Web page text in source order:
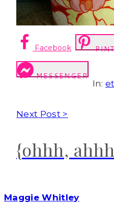
Facebook
MESSENGER
In:
Next Post >
{ohhh,
Maggie Whitley